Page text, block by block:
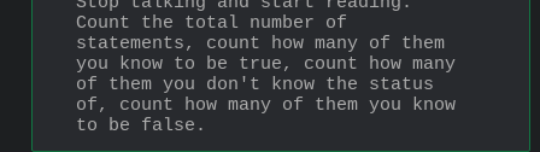
Count the total number of
statements, count how many of them
you know to be true, count how many
of them you don't know the status
of, count how many of them you know
to be false.